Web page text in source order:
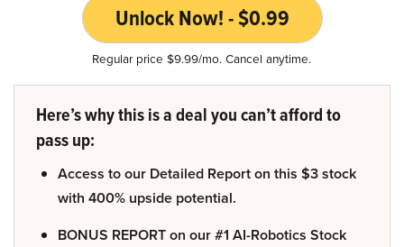
Unlock Now! - $0.99
Regular price $9.99/mo. Cancel anytime.
Here’s why this is a deal you can’t afford to
pass up:
Access to our Detailed Report on this $3 stock
with 400% upside potential.
BONUS REPORT on our #1 AI-Robotics Stock